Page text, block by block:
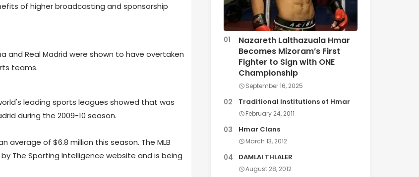
of higher broadcasting and sponsorship
and Real Madrid were shown to have overtaken
teams.
leading sports leagues showed that was
during the 2009-10 season.
average of $6.8 million this season. The MLB
The Sporting Intelligence website and is being
Nazareth Lalthazuala Hmar
Becomes Mizoram’s First
Fighter to Sign with ONE
Championship
September 16, 2025
Traditional Institutions of Hmar
February 24, 2011
Hmar Clans
March 13, 2012
DAMLAI THLALER
August 28, 2012